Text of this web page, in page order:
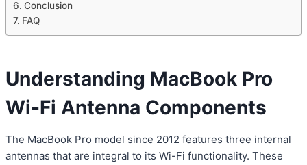
Conclusion
FAQ
Understanding MacBook Pro
Wi-Fi Antenna Components
The MacBook Pro model since 2012 features three internal
antennas that are integral to its Wi-Fi functionality. These